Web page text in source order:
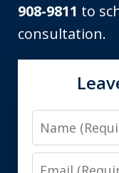
908-9811 to
consultation.
Name
Email